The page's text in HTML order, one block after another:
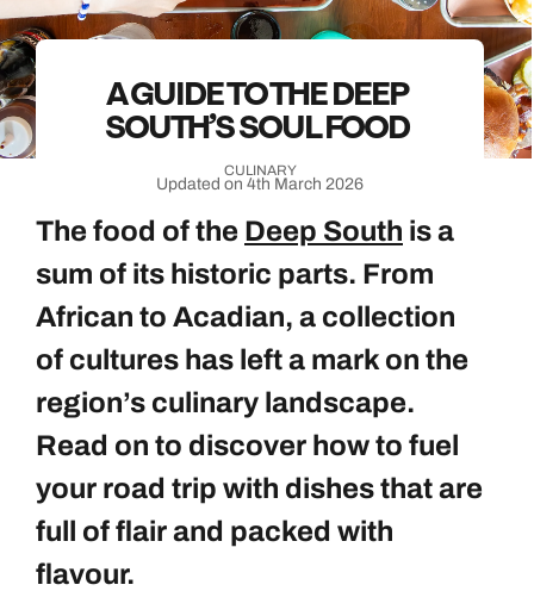
A GUIDE TO THE DEEP
SOUTH’S SOUL FOOD
CULINARY
Updated on 4th March 2026
The food of the Deep South is a
sum of its historic parts. From
African to Acadian, a collection
of cultures has left a mark on the
region’s culinary landscape.
Read on to discover how to fuel
your road trip with dishes that are
full of flair and packed with
flavour.